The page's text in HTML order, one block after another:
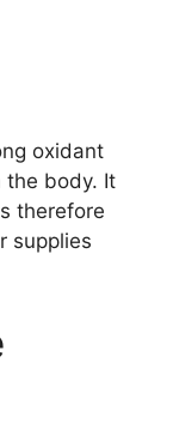
oxidant
the body. It
therefore
supplies